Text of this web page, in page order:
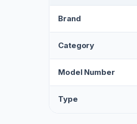
Brand
Category
Model Number
Type